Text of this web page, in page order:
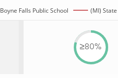
Boyne Falls Public School (MI) State
≥80%